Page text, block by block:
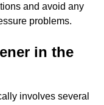
and avoid any
problems.
in the
involves several